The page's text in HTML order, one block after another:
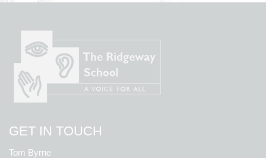
GET IN TOUCH
Tom Byrne